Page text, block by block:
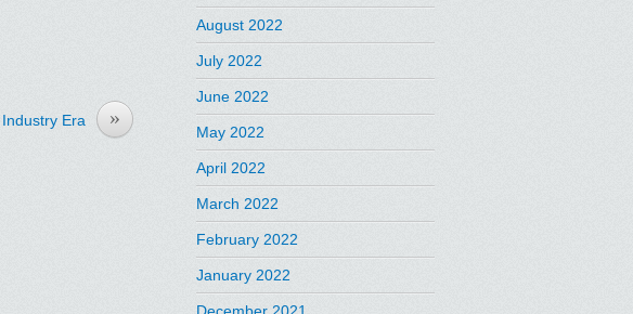
»
Era
August 2022
July 2022
June 2022
May 2022
April 2022
March 2022
February 2022
January 2022